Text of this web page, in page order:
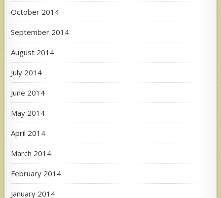
October 2014
September 2014
August 2014
July 2014
June 2014
May 2014
April 2014
March 2014
February 2014
January 2014